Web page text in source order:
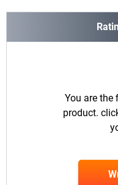
You are the
product.